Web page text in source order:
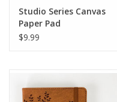
Studio Series Canvas
Paper Pad
$9.99